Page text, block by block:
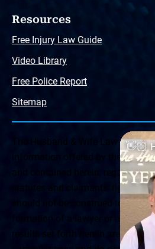
Resources
Free Injury Law Guide
Video Library
Free Police Report
Sitemap
The Husband & Wife Law Team
information offered by the
and contained herein, regarding
statutes and claimants’ rights is
should not be construed to be
formation of a lawyer or attorney
results set forth herein are based
👋🏼